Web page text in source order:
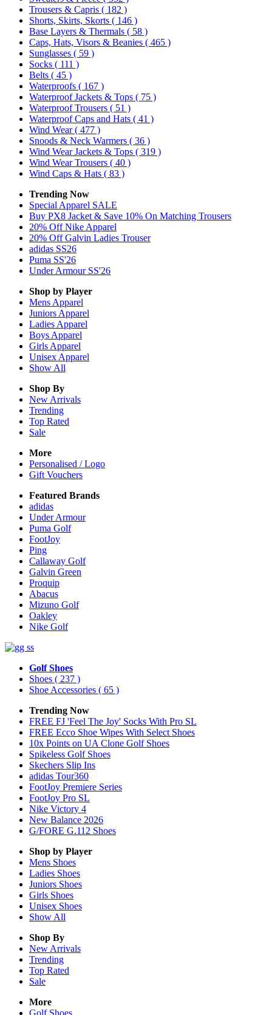
Trousers & Capris ( 182 )
Shorts, Skirts, Skorts ( 146 )
Base Layers & Thermals ( 58 )
Caps, Hats, Visors & Beanies ( 465 )
Sunglasses ( 59 )
Socks ( 111 )
Belts ( 45 )
Waterproofs ( 167 )
Waterproof Jackets & Tops ( 75 )
Waterproof Trousers ( 51 )
Waterproof Caps and Hats ( 41 )
Wind Wear( 477 )
Snoods & Neck Warmers ( 36 )
Wind Wear Jackets & Tops ( 319 )
Wind Wear Trousers ( 40 )
Wind Caps & Hats ( 83 )
Trending Now
Special Apparel SALE
Buy PX8 Jacket & Save 10% On Matching Trousers
20% Off Nike Apparel
20% Off Galvin Ladies Trouser
adidas SS26
Puma SS'26
Under Armour SS'26
Shop by Player
Mens Apparel
Juniors Apparel
Ladies Apparel
Boys Apparel
Girls Apparel
Unisex Apparel
Show All
Shop By
New Arrivals
Trending
Top Rated
Sale
More
Personalised / Logo
Gift Vouchers
Featured Brands
adidas
Under Armour
Puma Golf
FootJoy
Ping
Callaway Golf
Galvin Green
Proquip
Abacus
Mizuno Golf
Oakley
Nike Golf
Golf Shoes
Shoes ( 237 )
Shoe Accessories ( 65 )
Trending Now
FREE FJ 'Feel The Joy' Socks With Pro SL
FREE Ecco Shoe Wipes With Select Shoes
10x Points on UA Clone Golf Shoes
Spikeless Golf Shoes
Skechers Slip Ins
adidas Tour360
FootJoy Premiere Series
FootJoy Pro SL
Nike Victory 4
New Balance 2026
G/FORE G.112 Shoes
Shop by Player
Mens Shoes
Ladies Shoes
Juniors Shoes
Girls Shoes
Unisex Shoes
Show All
Shop By
New Arrivals
Trending
Top Rated
Sale
More
Golf Shoes